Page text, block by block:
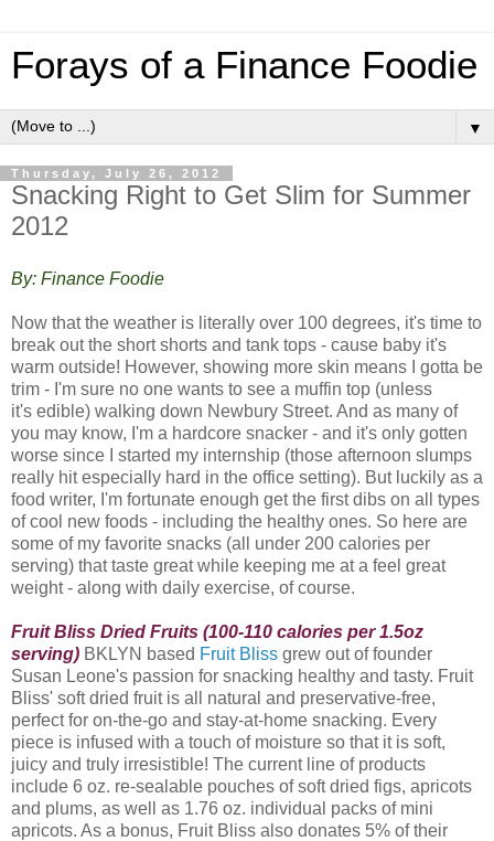
Forays of a Finance Foodie
▼
Thursday, July 26, 2012
Snacking Right to Get Slim for Summer
2012
By: Finance Foodie
Now that the weather is literally over 100 degrees, it's time to
break out the short shorts and tank tops - cause baby it's
warm outside! However, showing more skin means I gotta be
trim - I'm sure no one wants to see a muffin top (unless
it's edible) walking down Newbury Street. And as many of
you may know, I'm a hardcore snacker - and it's only gotten
worse since I started my internship (those afternoon slumps
really hit especially hard in the office setting). But luckily as a
food writer, I'm fortunate enough get the first dibs on all types
of cool new foods - including the healthy ones. So here are
some of my favorite snacks (all under 200 calories per
serving) that taste great while keeping me at a feel great
weight - along with daily exercise, of course.
Fruit Bliss Dried Fruits (100-110 calories per 1.5oz
serving) BKLYN based Fruit Bliss grew out of founder
Susan Leone's passion for snacking healthy and tasty. Fruit
Bliss' soft dried fruit is all natural and preservative-free,
perfect for on-the-go and stay-at-home snacking. Every
piece is infused with a touch of moisture so that it is soft,
juicy and truly irresistible! The current line of products
include 6 oz. re-sealable pouches of soft dried figs, apricots
and plums, as well as 1.76 oz. individual packs of mini
apricots. As a bonus, Fruit Bliss also donates 5% of their